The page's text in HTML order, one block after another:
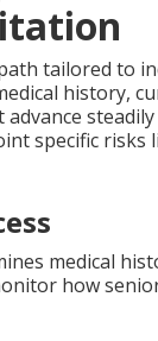
tailored to
history,
specific
medical
how